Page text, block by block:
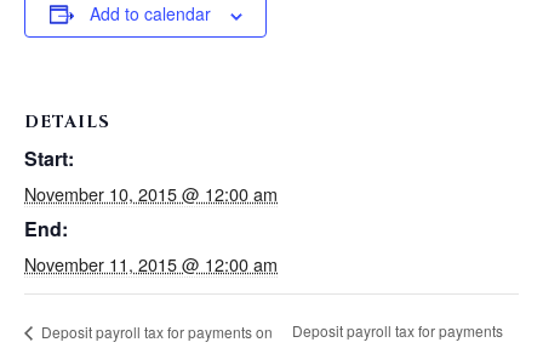
Add to calendar
DETAILS
Start:
November 10, 2015 @ 12:00 am
End:
November 11, 2015 @ 12:00 am
Deposit payroll tax for payments on
Deposit payroll tax for payments